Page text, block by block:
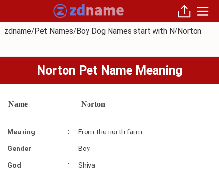
zdname/Pet Names/Boy Dog Names start with N/Norton
Norton Pet Name Meaning
Name Norton
Meaning : From the north farm
Gender : Boy
God : Shiva